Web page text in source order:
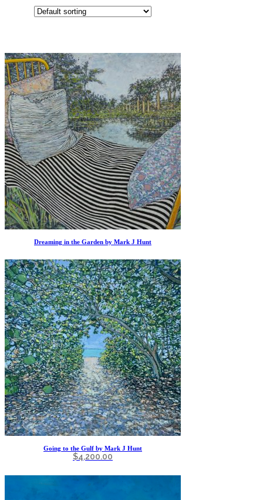
Dreaming in the Garden by Mark J Hunt
Going to the Gulf by Mark J Hunt
$4,200.00